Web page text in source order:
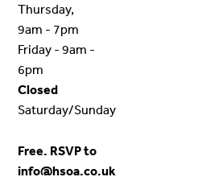
Thursday,
9am - 7pm
Friday - 9am -
6pm
Closed
Saturday/Sunday
Free. RSVP to
info@hsoa.co.uk